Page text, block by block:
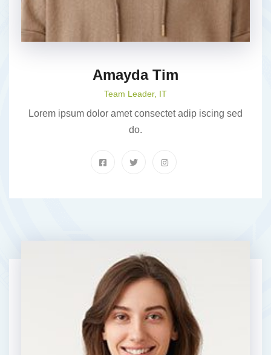
Amayda Tim
Team Leader, IT
Lorem ipsum dolor amet consectet adip iscing sed
do.